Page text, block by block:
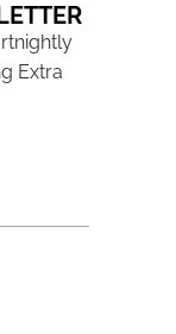
Extra